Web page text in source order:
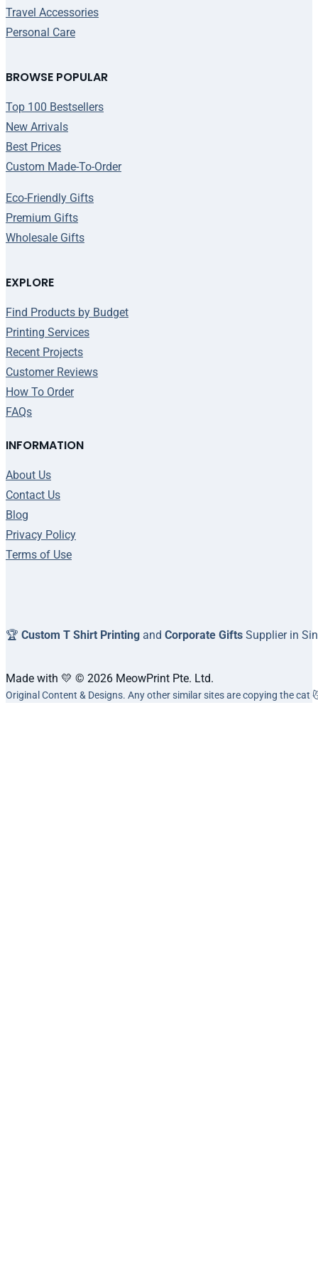
BROWSE POPULAR
Top 100 Bestsellers
New Arrivals
Best Prices
Custom Made-To-Order
Eco-Friendly Gifts
Premium Gifts
Wholesale Gifts
Travel Accessories
Personal Care
EXPLORE
Find Products by Budget
Printing Services
Recent Projects
Customer Reviews
How To Order
FAQs
INFORMATION
About Us
Contact Us
Blog
Privacy Policy
Terms of Use
🏆 Custom T Shirt Printing and Corporate Gifts Supplier in
Made with 💛 © 2026 MeowPrint Pte. Ltd.
Original Content & Designs. Any other similar sites are copying the cat